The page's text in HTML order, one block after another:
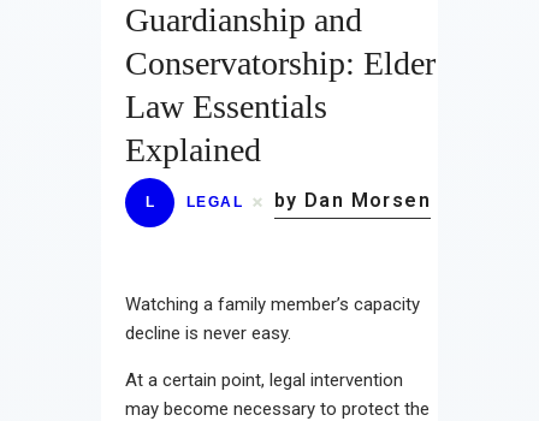
Lifestyle
Wellness
Contact
Guardianship and
Conservatorship: Elder
Law Essentials
Explained
L LEGAL by Dan Morsen
Watching a family member’s capacity
decline is never easy.
At a certain point, legal intervention
may become necessary to protect the